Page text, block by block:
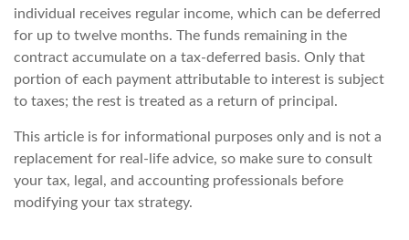
individual receives regular income, which can be deferred
for up to twelve months. The funds remaining in the
contract accumulate on a tax-deferred basis. Only that
portion of each payment attributable to interest is subject
to taxes; the rest is treated as a return of principal.
This article is for informational purposes only and is not a
replacement for real-life advice, so make sure to consult
your tax, legal, and accounting professionals before
modifying your tax strategy.